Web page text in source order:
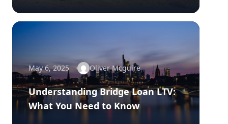
May 6, 2025 Oliver Mcguire
Understanding Bridge Loan LTV:
What You Need to Know